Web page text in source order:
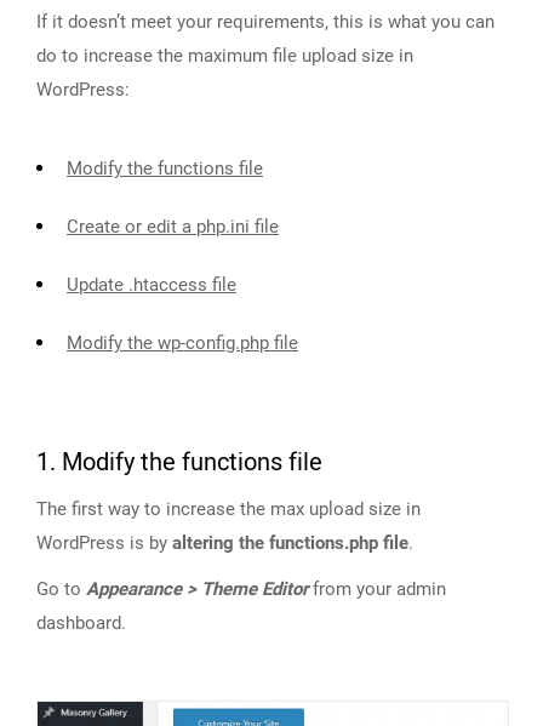
If it doesn’t meet your requirements, this is what you can
do to increase the maximum file upload size in
WordPress:
Modify the functions file
Create or edit a php.ini file
Update .htaccess file
Modify the wp-config.php file
1. Modify the functions file
The first way to increase the max upload size in
WordPress is by altering the functions.php file.
Go to Appearance > Theme Editorfrom your admin
dashboard.